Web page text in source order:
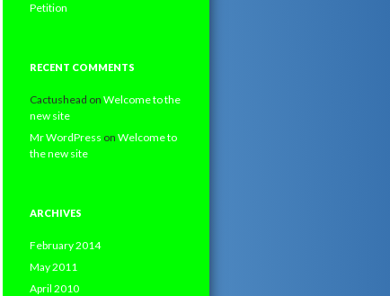
Petition
RECENT COMMENTS
Cactushead on Welcome to the
new site
Mr WordPress on Welcome to
the new site
ARCHIVES
February 2014
May 2011
April 2010